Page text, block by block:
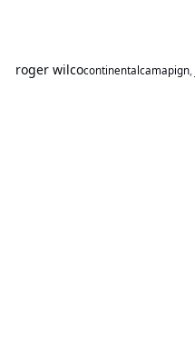
roger wilcocontinentalcamapign,